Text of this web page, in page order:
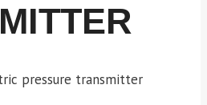
pressure transmitter